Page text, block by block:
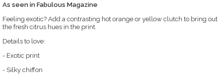
As seen in Fabulous Magazine
Feeling exotic? Add a contrasting hot orange or yellow clutch to bring out
the fresh citrus hues in the print.
Details to love:
- Exotic print
- Silky chiffon